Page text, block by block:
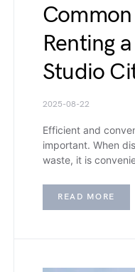
Renting
Studio
2025-08-22
Efficient and
important. When
waste, it is
READ MORE